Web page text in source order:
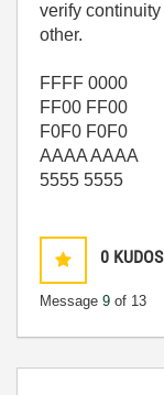
verify
other.
FFFF 0000
FF00 FF00
F0F0 F0F0
AAAA AAAA
5555 5555
0 KUDOS
Message 9 of 13